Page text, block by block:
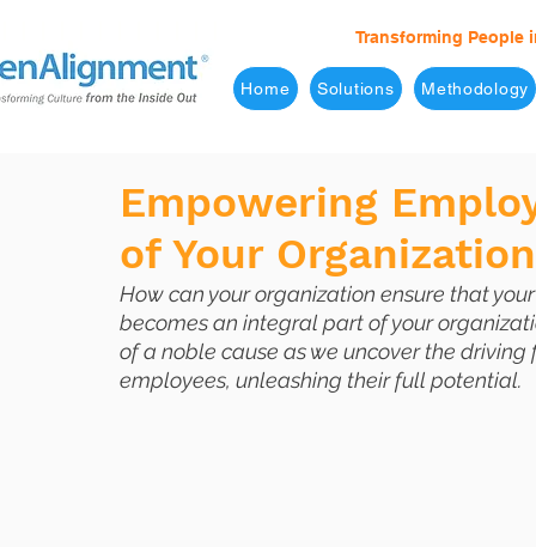
Transforming People
Home Solutions Methodology
Empowering
of Your
How can your organization ensure that
becomes an integral part of your
of a noble cause as we uncover the
employees, unleashing their full potential.